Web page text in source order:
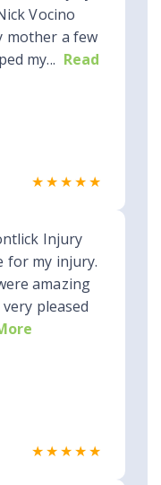
Vocino
mother a few
my... Read
★★★★★
Injury
for my injury.
amazing
pleased
★★★★★